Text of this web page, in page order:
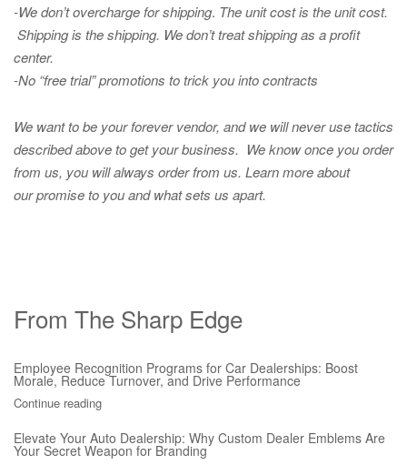
-We don’t overcharge for shipping. The unit cost is the unit cost.
Shipping is the shipping. We don’t treat shipping as a profit
center.
-No “free trial” promotions to trick you into contracts
We want to be your forever vendor, and we will never use tactics
described above to get your business. We know once you order
from us, you will always order from us. Learn more about
our promise to you and what sets us apart.
From The Sharp Edge
Employee Recognition Programs for Car Dealerships: Boost
Morale, Reduce Turnover, and Drive Performance
Continue reading
Elevate Your Auto Dealership: Why Custom Dealer Emblems Are
Your Secret Weapon for Branding